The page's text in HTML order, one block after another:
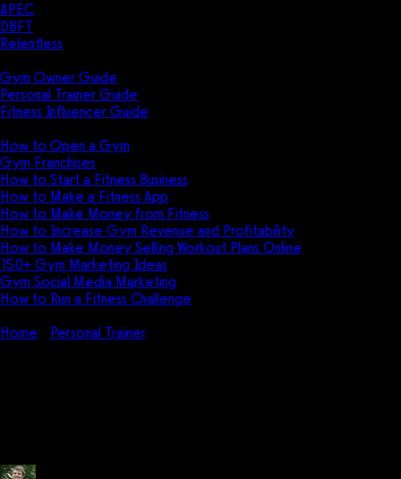
APEC
DBFT
Relentless
Gym Owner Guide
Personal Trainer Guide
Fitness Influencer Guide
How to Open a Gym
Gym Franchises
How to Start a Fitness Business
How to Make a Fitness App
How to Make Money from Fitness
How to Increase Gym Revenue and Profitability
How to Make Money Selling Workout Plans Online
150+ Gym Marketing Ideas
Gym Social Media Marketing
How to Run a Fitness Challenge
Home
Personal Trainer